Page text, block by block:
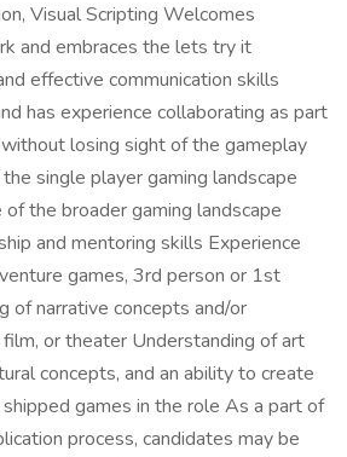
Visual Scripting Welcomes
and embraces the lets try it
effective communication skills
has experience collaborating as part
losing sight of the gameplay
single player gaming landscape
the broader gaming landscape
and mentoring skills Experience
games, 3rd person or 1st
of narrative concepts and/or
or theater Understanding of art
concepts, and an ability to create
games in the role As a part of
process, candidates may be